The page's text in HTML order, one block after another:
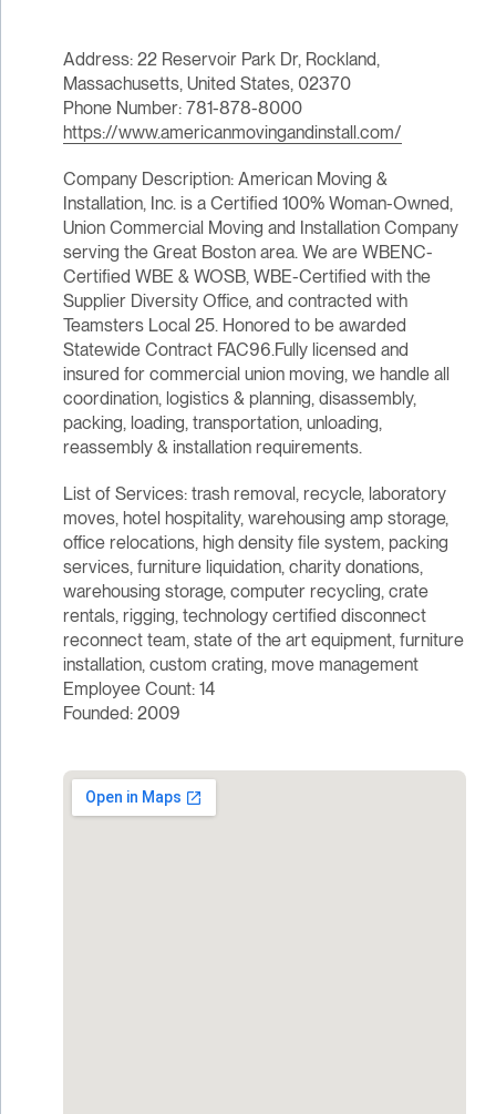
Address: 22 Reservoir Park Dr, Rockland,
Massachusetts, United States, 02370
Phone Number: 781-878-8000
https://www.americanmovingandinstall.com/
Company Description: American Moving &
Installation, Inc. is a Certified 100% Woman-Owned,
Union Commercial Moving and Installation Company
serving the Great Boston area. We are WBENC-
Certified WBE & WOSB, WBE-Certified with the
Supplier Diversity Office, and contracted with
Teamsters Local 25. Honored to be awarded
Statewide Contract FAC96.Fully licensed and
insured for commercial union moving, we handle all
coordination, logistics & planning, disassembly,
packing, loading, transportation, unloading,
reassembly & installation requirements.
List of Services: trash removal, recycle, laboratory
moves, hotel hospitality, warehousing amp storage,
office relocations, high density file system, packing
services, furniture liquidation, charity donations,
warehousing storage, computer recycling, crate
rentals, rigging, technology certified disconnect
reconnect team, state of the art equipment, furniture
installation, custom crating, move management
Employee Count: 14
Founded: 2009